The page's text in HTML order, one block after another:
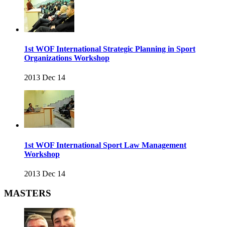
1st WOF International Strategic Planning in Sport
Organizations Workshop
2013 Dec 14
1st WOF International Sport Law Management
Workshop
2013 Dec 14
MASTERS